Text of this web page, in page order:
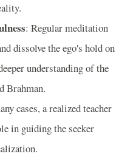
: Regular meditation
dissolve the ego's hold on
understanding of the
Brahman.
cases, a realized teacher
in guiding the seeker